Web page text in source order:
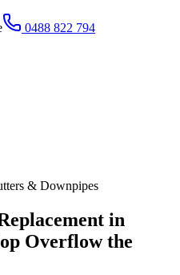
0488 822 794
& Downpipes
in
Overflow the